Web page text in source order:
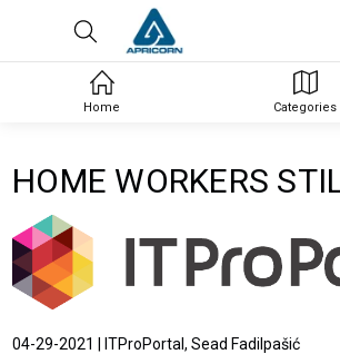
HOME WORKERS
04-29-2021 | ITProPortal, Sead Fadilpašić
Home Categories